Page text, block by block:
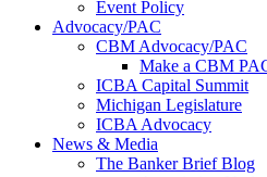
Event Policy
Advocacy/PAC
CBM Advocacy/PAC
Make a CBM
ICBA Capital Summit
Michigan Legislature
ICBA Advocacy
News & Media
The Banker Brief Blog